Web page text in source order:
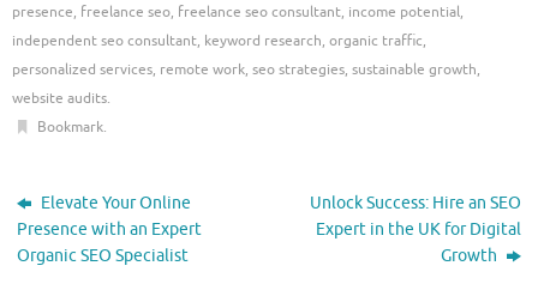
presence, freelance seo, freelance seo consultant, income potential,
independent seo consultant, keyword research, organic traffic,
personalized services, remote work, seo strategies, sustainable growth,
website audits.
Bookmark.
Elevate Your Online
Presence with an Expert
Organic SEO Specialist
Unlock Success: Hire an SEO
Expert in the UK for Digital
Growth